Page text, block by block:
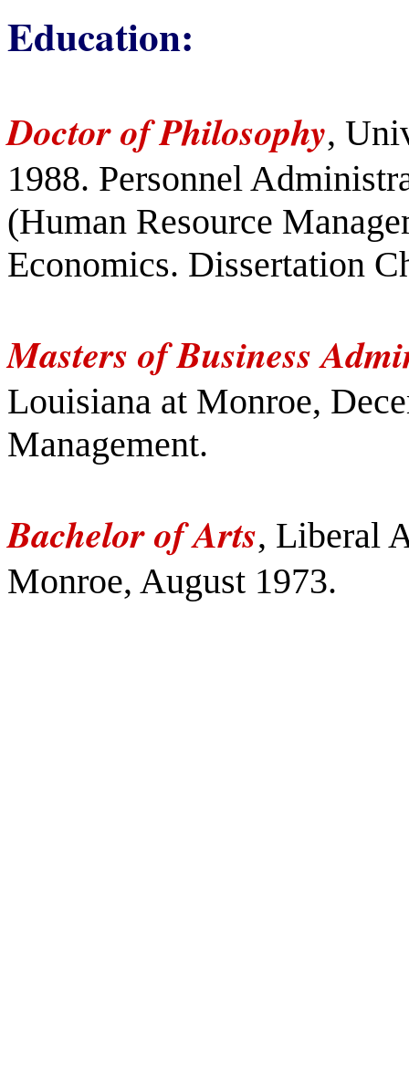
Education:
Doctor of Philosophy,
1988. Personnel
(Human Resource
Economics. Dissertation
Masters of Business
Louisiana at Monroe,
Management.
Bachelor of Arts, Liberal
Monroe, August 1973.